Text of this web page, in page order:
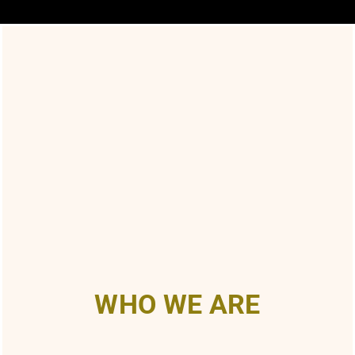
WHO WE ARE